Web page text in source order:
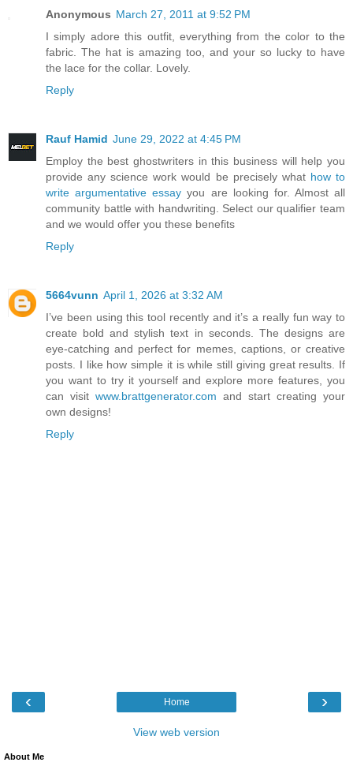
Anonymous March 27, 2011 at 9:52 PM
I simply adore this outfit, everything from the color to the
fabric. The hat is amazing too, and your so lucky to have
the lace for the collar. Lovely.
Reply
Rauf Hamid June 29, 2022 at 4:45 PM
Employ the best ghostwriters in this business will help you
provide any science work would be precisely what how to
write argumentative essay you are looking for. Almost all
community battle with handwriting. Select our qualifier team
and we would offer you these benefits
Reply
5664vunn April 1, 2026 at 3:32 AM
I’ve been using this tool recently and it’s a really fun way to
create bold and stylish text in seconds. The designs are
eye-catching and perfect for memes, captions, or creative
posts. I like how simple it is while still giving great results. If
you want to try it yourself and explore more features, you
can visit www.brattgenerator.com and start creating your
own designs!
Reply
‹ ›
Home
View web version
About Me